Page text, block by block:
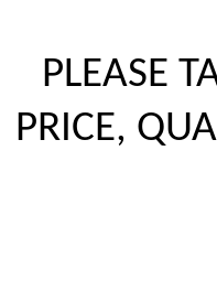
PLEASE
PRICE,